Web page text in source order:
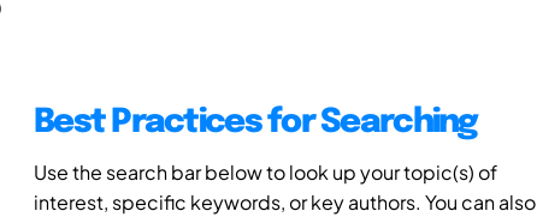
Best Practices for Searching
Use the search bar below to look up your topic(s) of
interest, specific keywords, or key authors. You can also